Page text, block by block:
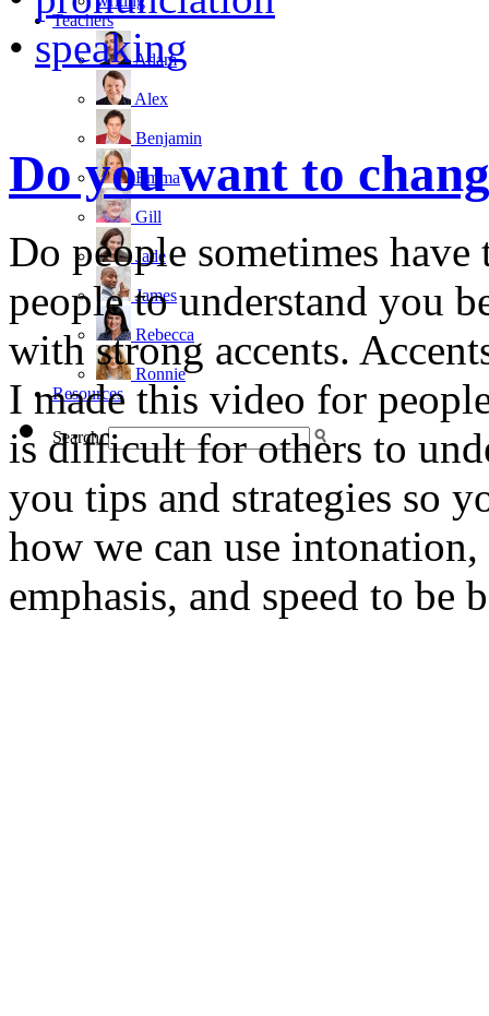
Teachers
Adam
Alex
Benjamin
Emma
Gill
Jade
James
Rebecca
Ronnie
Resources
Search:
• speaking
Do you want to
Do people sometimes
people to understand you
with strong accents.
I made this video for
is difficult for others to
you tips and strategies so
how we can use
emphasis, and speed to be